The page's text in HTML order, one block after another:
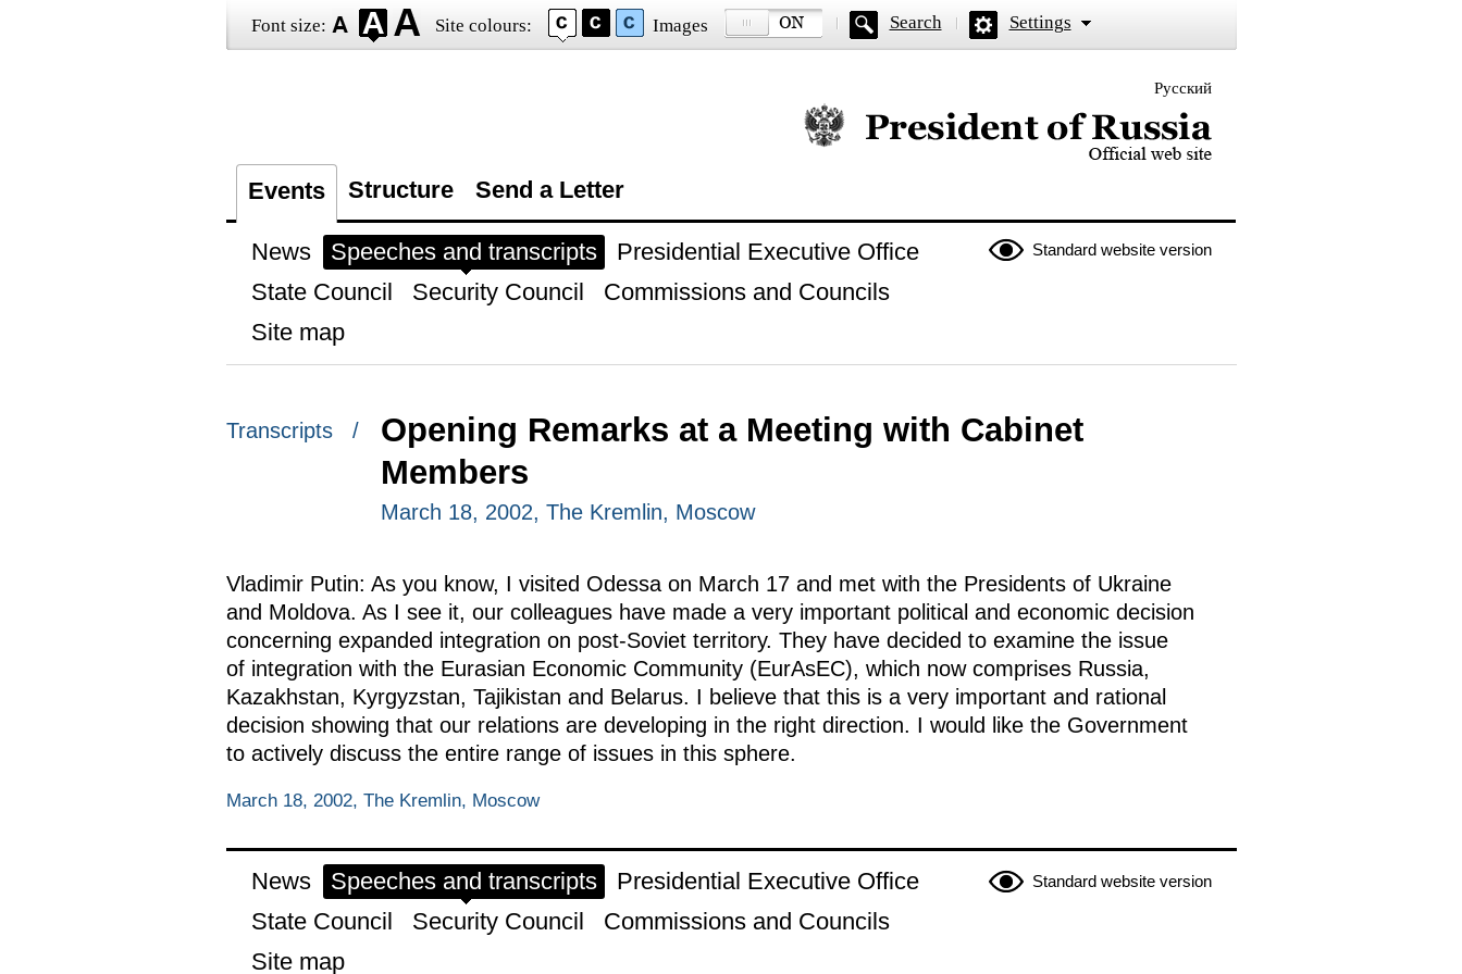
Font size: Site colours: Images Search Settings
Русский
Official website of the President of Russia
Events Structure Send a Letter
Standard website version
News Speeches and transcripts
Presidential Executive Office
State Council
Security Council
Commissions and Councils
Site map
Transcripts /
Opening Remarks at a Meeting with Cabinet
Members
March 18, 2002, The Kremlin, Moscow
Vladimir Putin: As you know, I visited Odessa on March 17 and met with the Presidents of Ukraine
and Moldova. As I see it, our colleagues have made a very important political and economic decision
concerning expanded integration on post-Soviet territory. They have decided to examine the issue
of integration with the Eurasian Economic Community (EurAsEC), which now comprises Russia,
Kazakhstan, Kyrgyzstan, Tajikistan and Belarus. I believe that this is a very important and rational
decision showing that our relations are developing in the right direction. I would like the Government
to actively discuss the entire range of issues in this sphere.
March 18, 2002, The Kremlin, Moscow
Standard website version
News Speeches and transcripts
Presidential Executive Office
State Council
Security Council
Commissions and Councils
Site map